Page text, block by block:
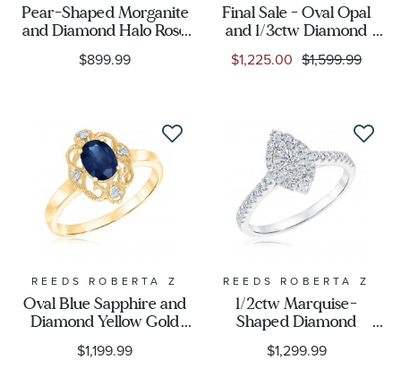
Pear-Shaped Morganite
and Diamond Halo Rose
Gold Ring - Watercolor
Collection
$899.99
Final Sale - Oval Opal
and 1/3ctw Diamond
Rose Gold Ring -
Watercolor Collection
$1,225.00 $1,599.99
REEDS ROBERTA Z
Oval Blue Sapphire and
Diamond Yellow Gold
Ring - Watercolor
Collection
$1,199.99
REEDS ROBERTA Z
1/2ctw Marquise-
Shaped Diamond
Composite White Gold
Ring - Vintage Collection
$1,299.99